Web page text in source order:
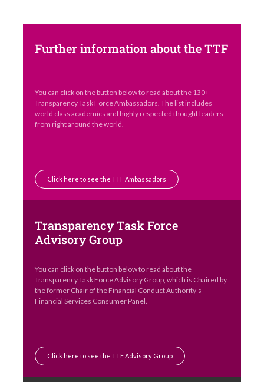
Further information about the TTF
You can click on the button below to read about the 130+
Transparency Task Force Ambassadors. The list includes
world class academics and highly respected thought leaders
from right around the world.
Click here to see the TTF Ambassadors
Transparency Task Force
Advisory Group
You can click on the button below to read about the
Transparency Task Force Advisory Group, which is Chaired by
the former Chair of the Financial Conduct Authority’s
Financial Services Consumer Panel.
Click here to see the TTF Advisory Group